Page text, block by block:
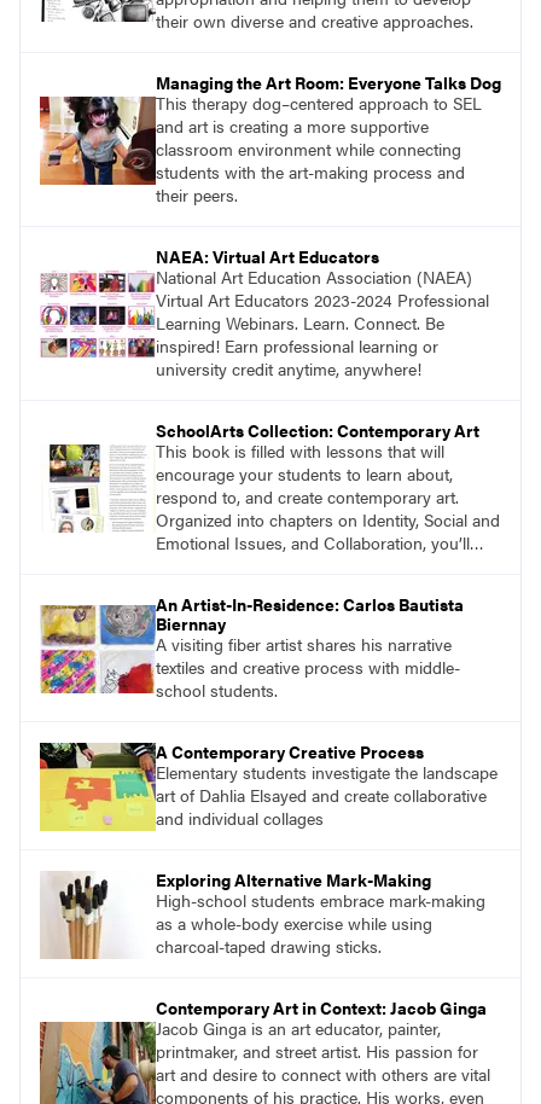
their own diverse and creative approaches.
Managing the Art Room: Everyone Talks Dog
This therapy dog–centered approach to SEL
and art is creating a more supportive
classroom environment while connecting
students with the art-making process and
their peers.
NAEA: Virtual Art Educators
National Art Education Association (NAEA)
Virtual Art Educators 2023-2024 Professional
Learning Webinars. Learn. Connect. Be
inspired! Earn professional learning or
university credit anytime, anywhere!
SchoolArts Collection: Contemporary Art
This book is filled with lessons that will
encourage your students to learn about,
respond to, and create contemporary art.
Organized into chapters on Identity, Social and
Emotional Issues, and Collaboration, you’ll
projects that are meaningful and discover
what their voices add to the contemporary
conversation.
An Artist-In-Residence: Carlos Bautista
Biernnay
A visiting fiber artist shares his narrative
textiles and creative process with middle-
school students.
A Contemporary Creative Process
Elementary students investigate the landscape
art of Dahlia Elsayed and create collaborative
and individual collages
Exploring Alternative Mark-Making
High-school students embrace mark-making
as a whole-body exercise while using
charcoal-taped drawing sticks.
Contemporary Art in Context: Jacob Ginga
Jacob Ginga is an art educator, painter,
printmaker, and street artist. His passion for
art and desire to connect with others are vital
components of his practice. His works, even